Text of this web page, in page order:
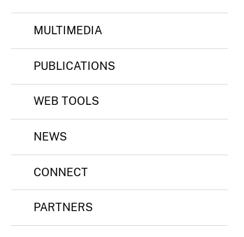
d
t
i
c
e
MULTIMEDIA
PUBLICATIONS
WEB TOOLS
NEWS
CONNECT
PARTNERS